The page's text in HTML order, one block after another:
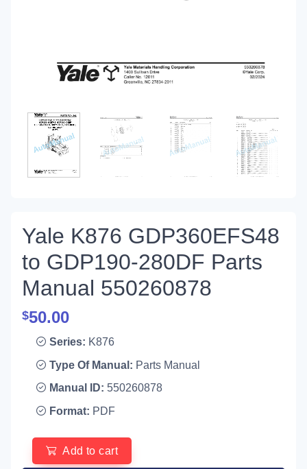
Yale K876 GDP360EFS48
to GDP190-280DF Parts
Manual 550260878
$50.00
Series: K876
Type Of Manual: Parts Manual
Manual ID: 550260878
Format: PDF
Add to cart